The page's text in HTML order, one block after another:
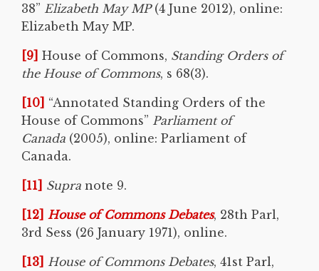
38” Elizabeth May MP(4 June 2012), online:
Elizabeth May MP.
[9] House of Commons, Standing Orders of
the House of Commons, s 68(3).
[10] “Annotated Standing Orders of the
House of Commons” Parliament of
Canada (2005), online: Parliament of
Canada.
[11] Supra note 9.
[12] House of Commons Debates, 28th Parl,
3rd Sess (26 January 1971), online.
[13] House of Commons Debates, 41st Parl,